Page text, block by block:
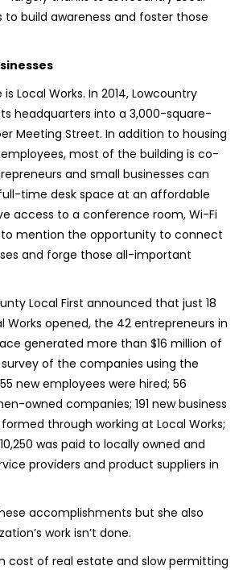
to build awareness and foster those
Local Works. In 2014, Lowcountry
headquarters into a 3,000-square-
Meeting Street. In addition to housing
employees, most of the building is co-
and small businesses can
time desk space at an affordable
access to a conference room, Wi-Fi
mention the opportunity to connect
and forge those all-important
Local First announced that just 18
Works opened, the 42 entrepreneurs in
generated more than $16 million of
of the companies using the
new employees were hired; 56
owned companies; 191 new business
through working at Local Works;
was paid to locally owned and
providers and product suppliers in
accomplishments but she also
work isn’t done.
cost of real estate and slow permitting